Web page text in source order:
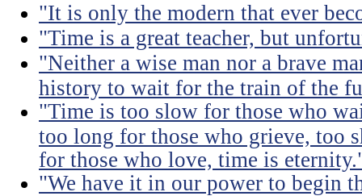
"It is only the modern that ever
"Time is a great teacher, but
"Neither a wise man nor a brave
history to wait for the train of the
"Time is too slow for those who
too long for those who grieve, too
for those who love, time is
"We have it in our power to begin